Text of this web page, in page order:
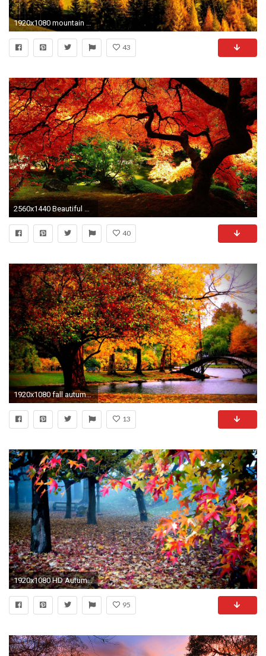
43
40
1920x1080 fall autumn park desktop wallpaper hd wallpapers
13
1920x1080 HD Autumn Wallpapers 661 ...
95